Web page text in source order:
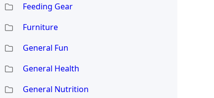
Feeding Gear
Furniture
General Fun
General Health
General Nutrition